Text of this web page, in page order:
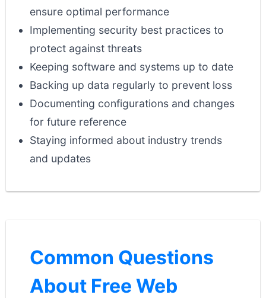
ensure optimal performance
Implementing security best practices to
protect against threats
Keeping software and systems up to date
Backing up data regularly to prevent loss
Documenting configurations and changes
for future reference
Staying informed about industry trends
and updates
Common Questions
About Free Web